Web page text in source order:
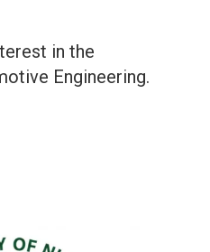
in the
Engineering.